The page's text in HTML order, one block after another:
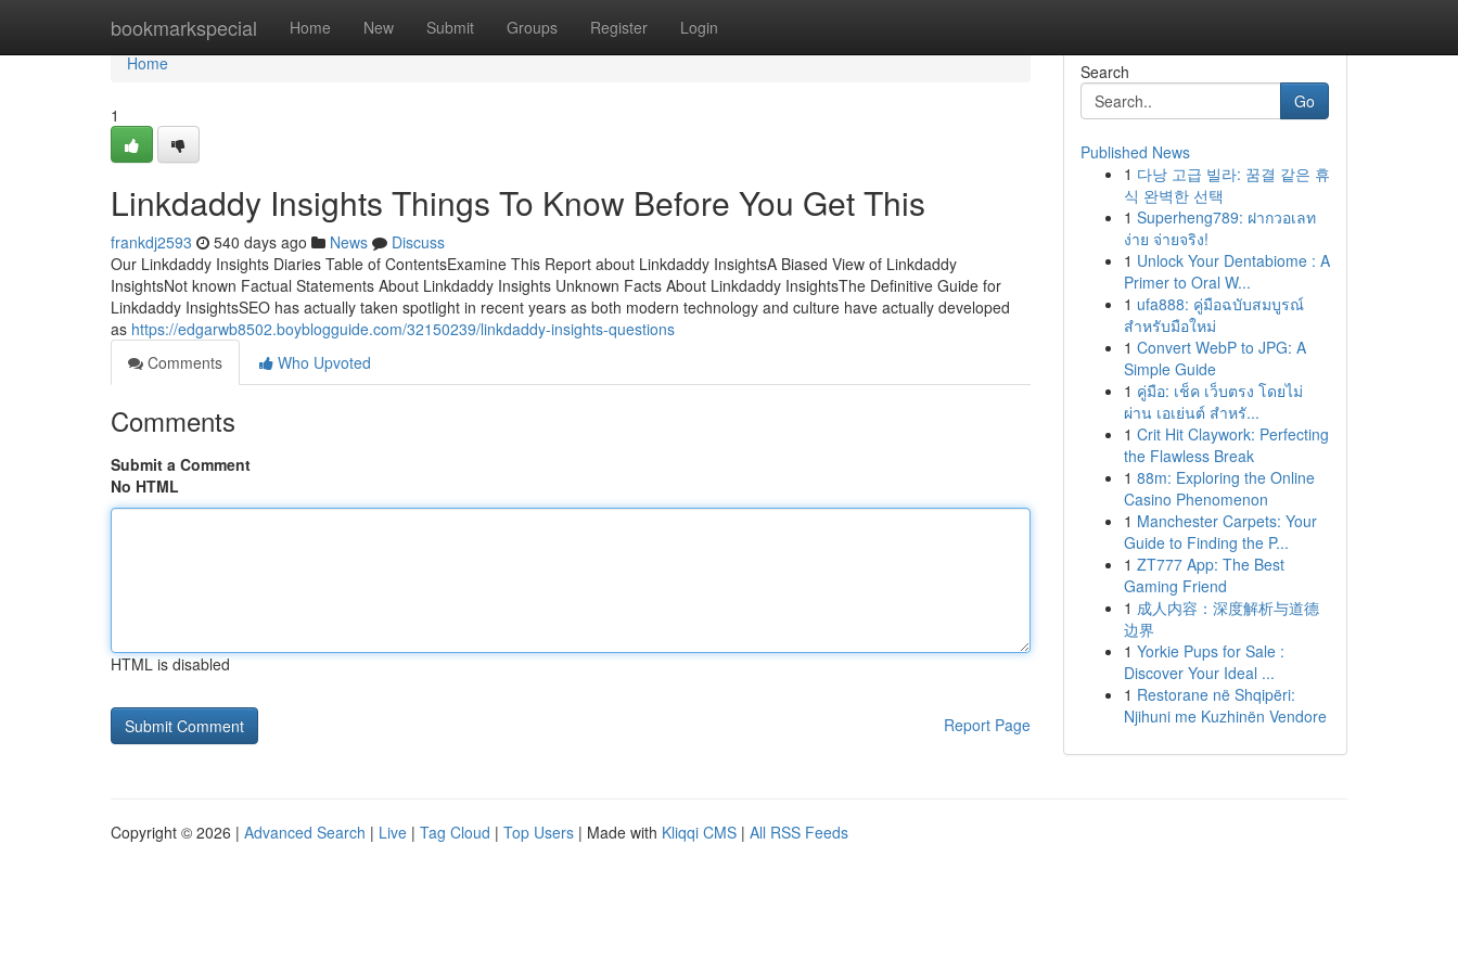
bookmarkspecial Home New Submit Groups Register Login
Home
Home
1
Linkdaddy Insights Things To Know Before You Get This
frankdj2593 540 days ago News
Discuss
Our Linkdaddy Insights Diaries Table of ContentsExamine This Report about Linkdaddy InsightsA Biased View of Linkdaddy
InsightsNot known Factual Statements About Linkdaddy Insights Unknown Facts About Linkdaddy InsightsThe Definitive Guide for
Linkdaddy InsightsSEO has actually taken spotlight in recent years as both modern technology and culture have actually developed
as https://edgarwb8502.boyblogguide.com/32150239/linkdaddy-insights-questions
Comments
Who Upvoted
Comments
Submit a Comment
No HTML
HTML is disabled
Report Page
Search
Go
Published News
1 다낭 고급 빌라: 꿈결 같은 휴
식 완벽한 선택
1 Superheng789: ฝากวอเลท
ง่าย จ่ายจริง!
1 Unlock Your Dentabiome : A
Primer to Oral W...
1 ufa888: คู่มือฉบับสมบูรณ์
สำหรับมือใหม่
1 Convert WebP to JPG: A
Simple Guide
1 คู่มือ: เช็ค เว็บตรง โดยไม่
ผ่าน เอเย่นต์ สำหรั...
1 Crit Hit Claywork: Perfecting
the Flawless Break
1 88m: Exploring the Online
Casino Phenomenon
1 Manchester Carpets: Your
Guide to Finding the P...
1 ZT777 App: The Best
Gaming Friend
1 成人内容：深度解析与道德
边界
1 Yorkie Pups for Sale :
Discover Your Ideal ...
1 Restorane në Shqipëri:
Njihuni me Kuzhinën Vendore
Copyright © 2026 | Advanced Search | Live | Tag Cloud | Top Users | Made with Kliqqi CMS | All RSS Feeds